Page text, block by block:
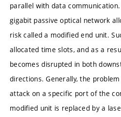
parallel with data
gigabit passive optical network
risk called a modified end unit.
allocated time slots, and as a
becomes disrupted in both
directions. Generally, the
attack on a specific port of the
modified unit is replaced by a